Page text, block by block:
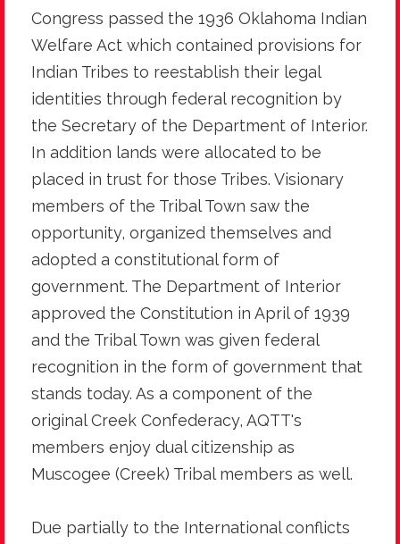
Congress passed the 1936 Oklahoma Indian
Welfare Act which contained provisions for
Indian Tribes to reestablish their legal
identities through federal recognition by
the Secretary of the Department of Interior.
In addition lands were allocated to be
placed in trust for those Tribes. Visionary
members of the Tribal Town saw the
opportunity, organized themselves and
adopted a constitutional form of
government. The Department of Interior
approved the Constitution in April of 1939
and the Tribal Town was given federal
recognition in the form of government that
stands today. As a component of the
original Creek Confederacy, AQTT's
members enjoy dual citizenship as
Muscogee (Creek) Tribal members as well.
Due partially to the International conflicts